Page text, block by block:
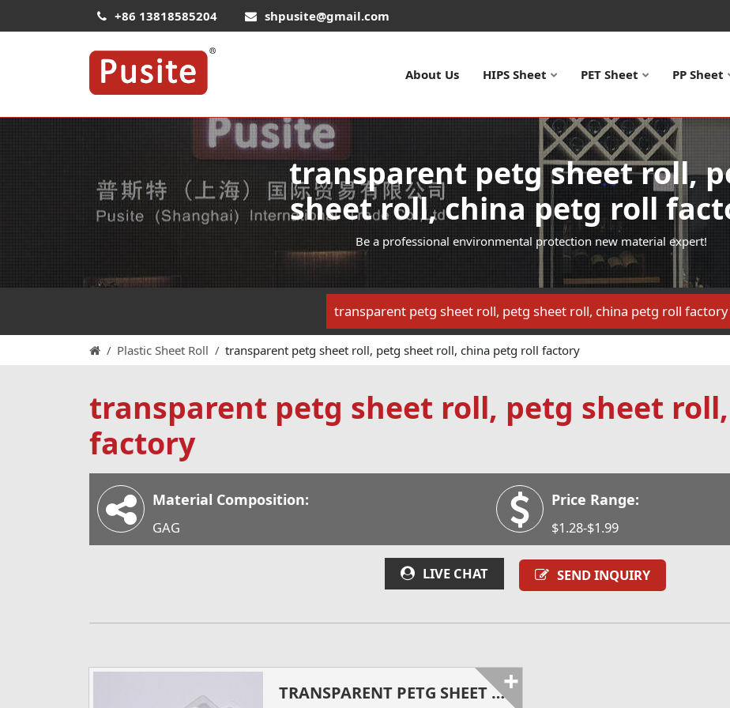
+86 13818585204 shpusite@gmail.com
About Us HIPS Sheet PET Sheet PP Sheet
transparent petg sheet roll,
sheet roll, china petg roll
Be a professional environmental protection new material expert!
transparent petg sheet roll, petg sheet roll, china petg roll factory
Plastic Sheet Roll transparent petg sheet roll, petg sheet roll, china petg roll factory
transparent petg sheet roll, petg sheet
factory
Material Composition:
GAG
Price Range:
$1.28-$1.99
LIVE CHAT SEND INQUIRY
TRANSPARENT PETG SHEET ROLL - CHINA PETG ROLL FACTORY+